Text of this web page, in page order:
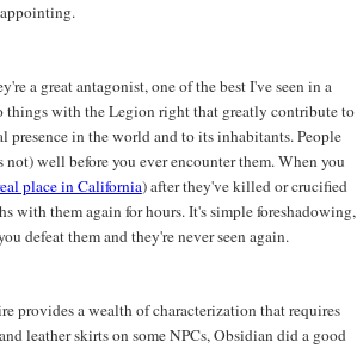
a great antagonist, one of the best I've seen in a
things with the Legion right that greatly contribute to
presence in the world and to its inhabitants. People
well before you ever encounter them. When you
place in California) after they've killed or crucified
with them again for hours. It's simple foreshadowing,
defeat them and they're never seen again.
provides a wealth of characterization that requires
leather skirts on some NPCs, Obsidian did a good